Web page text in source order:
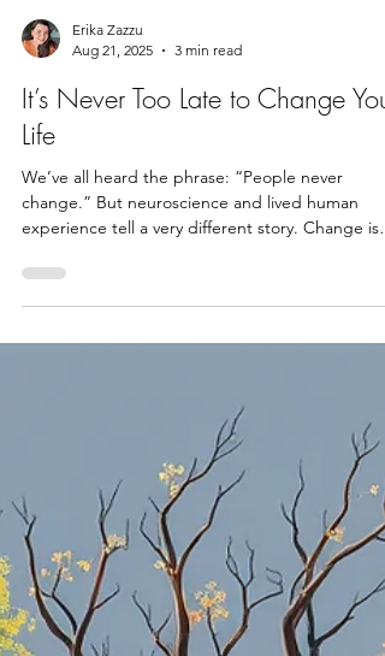
Aug 21, 2025
3 min read
It’s Never Too Late to Change Your
Life
We’ve all heard the phrase: “People never
experience tell a very different story. Change is
not...